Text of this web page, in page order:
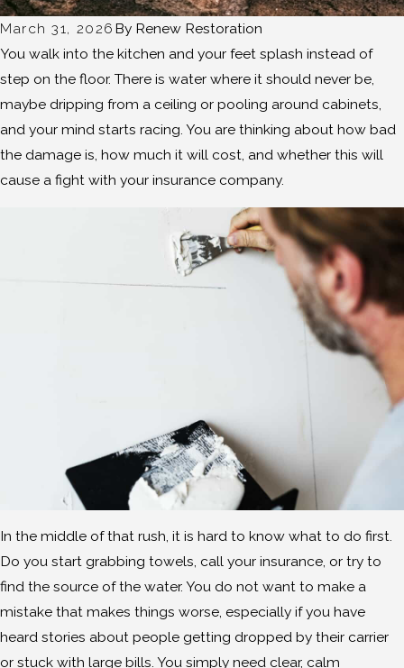
March 31, 2026 By Renew Restoration
You walk into the kitchen and your feet splash instead of
step on the floor. There is water where it should never be,
maybe dripping from a ceiling or pooling around cabinets,
and your mind starts racing. You are thinking about how bad
the damage is, how much it will cost, and whether this will
cause a fight with your insurance company.
In the middle of that rush, it is hard to know what to do first.
Do you start grabbing towels, call your insurance, or try to
find the source of the water. You do not want to make a
mistake that makes things worse, especially if you have
heard stories about people getting dropped by their carrier
or stuck with large bills. You simply need clear, calm